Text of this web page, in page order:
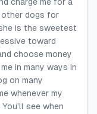
other dogs for
is the sweetest
toward
choose money
in many ways in
on many
whenever my
see when